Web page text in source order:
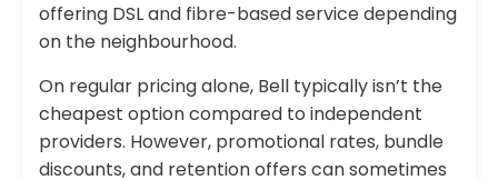
offering DSL and fibre-based service depending
on the neighbourhood.
On regular pricing alone, Bell typically isn’t the
cheapest option compared to independent
providers. However, promotional rates, bundle
discounts, and retention offers can sometimes